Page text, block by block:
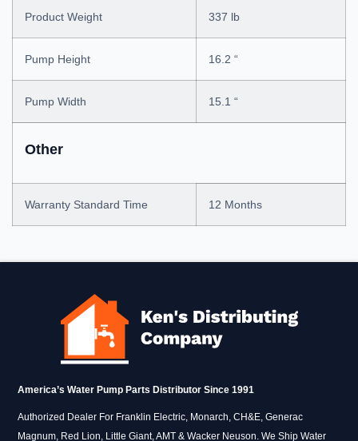
Product Weight 337 lb
Pump Height 16.2 “
Pump Width 15.1 “
Other
Warranty Standard Time 12 Months
America’s Water Pump Parts Distributor Since 1991
Authorized Dealer For Franklin Electric, Monarch, CH&E, Generac
Magnum, Red Lion, Little Giant, AMT & Wacker Neuson. We Ship Water